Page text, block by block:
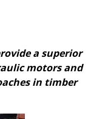
a superior
motors and
in timber